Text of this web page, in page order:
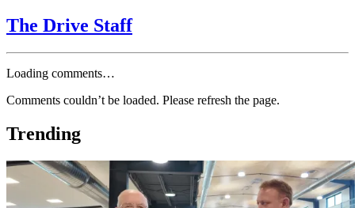
The Drive Staff
Loading comments…
Comments couldn’t be loaded. Please refresh the page.
Trending